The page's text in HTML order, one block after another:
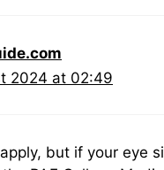
2024 at 02:49
but if your eye